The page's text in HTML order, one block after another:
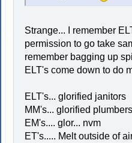
Strange... I remember
permission to go take
remember bagging up
ELT's come down to do
ELT's... glorified janitors
MM's... glorified plumbers
EM's.... glor... nvm
ET's..... Melt outside of